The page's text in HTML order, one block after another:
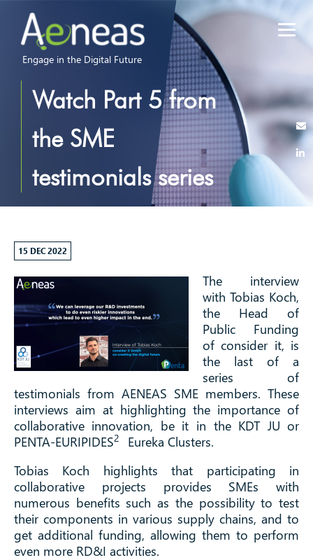
Engage in the Digital Future
Watch Part 5 from
the SME
testimonials series
of interviews –
Tobias Koch from
consider it
15 DEC 2022
The interview
with Tobias Koch,
the Head of
Public Funding
of consider it, is
the last of a
series of
testimonials from AENEAS SME members. These
interviews aim at highlighting the importance of
collaborative innovation, be it in the KDT JU or
PENTA-EURIPIDES2 Eureka Clusters.
Tobias Koch highlights that participating in
collaborative projects provides SMEs with
numerous benefits such as the possibility to test
their components in various supply chains, and to
get additional funding, allowing them to perform
even more RD&I activities.